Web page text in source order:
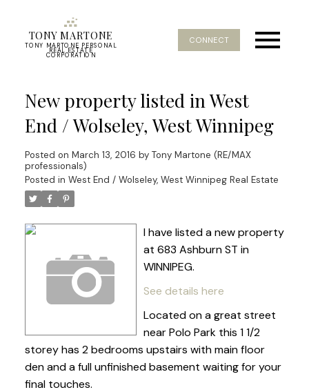
TONY MARTONE
TONY MARTONE PERSONAL
REAL ESTATE
CORPORATION
CONNECT
New property listed in West
End / Wolseley, West Winnipeg
Posted on March 13, 2016 by Tony Martone (RE/MAX
professionals)
Posted in West End / Wolseley, West Winnipeg Real Estate
I have listed a new property
at 683 Ashburn ST in
WINNIPEG.
See details here
Located on a great street
near Polo Park this 1 1/2
storey has 2 bedrooms upstairs with main floor
den and a full unfinished basement waiting for your
final touches.